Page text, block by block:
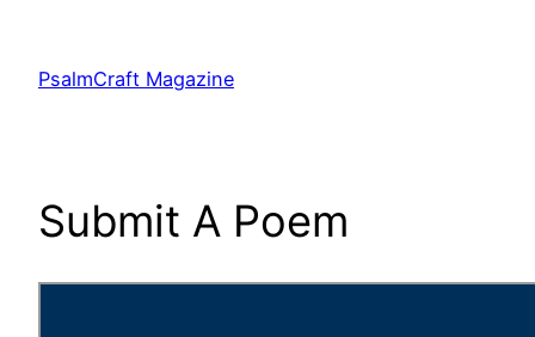
content
PsalmCraft Magazine
Submit A Poem